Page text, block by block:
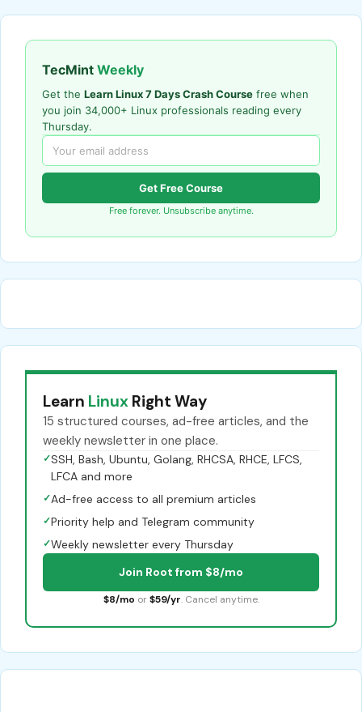
TecMint Weekly
Get the Learn Linux 7 Days Crash Course free when
you join 34,000+ Linux professionals reading every
Thursday.
Get Free Course
Free forever. Unsubscribe anytime.
Learn Linux Right Way
15 structured courses, ad-free articles, and the
weekly newsletter in one place.
✓SSH, Bash, Ubuntu, Golang, RHCSA, RHCE, LFCS,
LFCA and more
✓Ad-free access to all premium articles
✓Priority help and Telegram community
✓Weekly newsletter every Thursday
Join Root from $8/mo
$8/mo or $59/yr. Cancel anytime.